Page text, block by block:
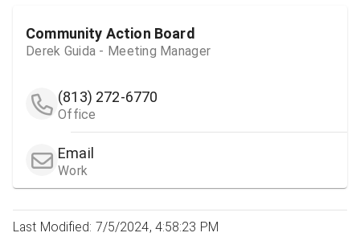
Community Action Board
Derek Guida - Meeting Manager
(813) 272-6770
Office
Email
Work
Last Modified: 7/5/2024, 4:58:23 PM